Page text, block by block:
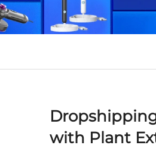
with Plant